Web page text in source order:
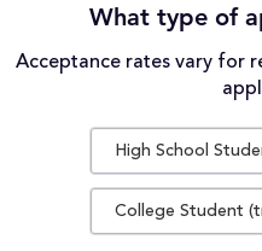
What type of
Acceptance rates vary for
High School
College Student